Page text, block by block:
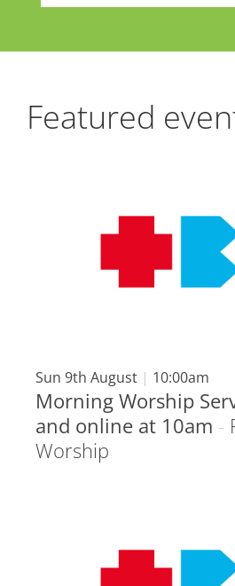
Featured
Sun 9th August | 10:00am
Morning Worship
and online at 10am -
Worship